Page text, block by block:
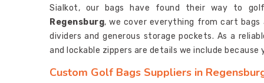
Sialkot, our bags have found their way to
Regensburg, we cover everything from cart
dividers and generous storage pockets. As a
and lockable zippers are details we include
Custom Golf Bags Suppliers in